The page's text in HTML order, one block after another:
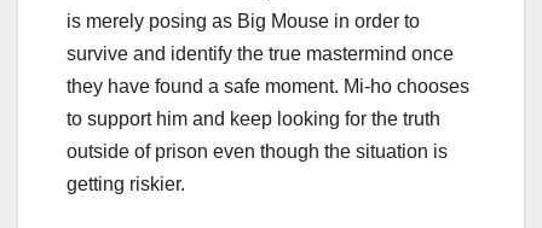
is merely posing as Big Mouse in order to
survive and identify the true mastermind once
they have found a safe moment. Mi-ho chooses
to support him and keep looking for the truth
outside of prison even though the situation is
getting riskier.